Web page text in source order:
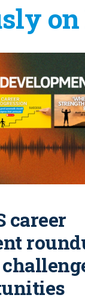
on
career